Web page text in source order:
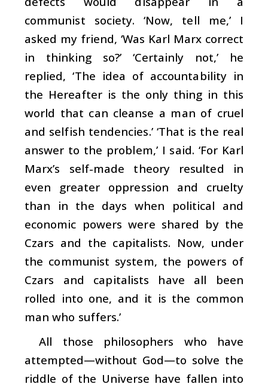
communist society. ‘Now, tell me,’ I
asked my friend, ‘Was Karl Marx correct
in thinking so?’ ‘Certainly not,’ he
replied, ‘The idea of accountability in
the Hereafter is the only thing in this
world that can cleanse a man of cruel
and selfish tendencies.’ ‘That is the real
answer to the problem,’ I said. ‘For Karl
Marx’s self-made theory resulted in
even greater oppression and cruelty
than in the days when political and
economic powers were shared by the
Czars and the capitalists. Now, under
the communist system, the powers of
Czars and capitalists have all been
rolled into one, and it is the common
man who suffers.’
All those philosophers who have
attempted—without God—to solve the
riddle of the Universe have fallen into